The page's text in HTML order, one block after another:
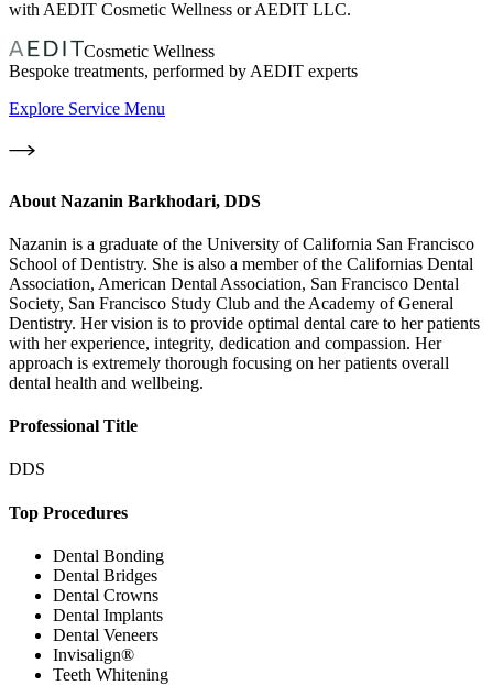
with AEDIT Cosmetic Wellness or AEDIT LLC.
Cosmetic Wellness
Bespoke treatments, performed by AEDIT experts
Explore Service Menu
About Nazanin Barkhodari, DDS
Nazanin is a graduate of the University of California San Francisco
School of Dentistry. She is also a member of the Californias Dental
Association, American Dental Association, San Francisco Dental
Society, San Francisco Study Club and the Academy of General
Dentistry. Her vision is to provide optimal dental care to her patients
with her experience, integrity, dedication and compassion. Her
approach is extremely thorough focusing on her patients overall
dental health and wellbeing.
Professional Title
DDS
Top Procedures
Dental Bonding
Dental Bridges
Dental Crowns
Dental Implants
Dental Veneers
Invisalign®
Teeth Whitening